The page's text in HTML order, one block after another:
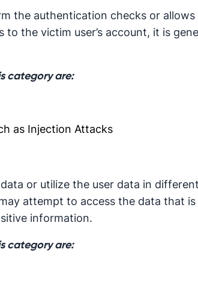
the authentication checks or
the victim user’s account, it is
category are:
as Injection Attacks
or utilize the user data in
attempt to access the data that
information.
category are: